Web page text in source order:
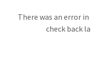
There was an error
check back